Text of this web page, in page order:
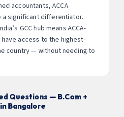
accountants, ACCA
a significant differentiator.
GCC hub means ACCA-
access to the highest-
country — without needing to
Questions — B.Com +
Bangalore